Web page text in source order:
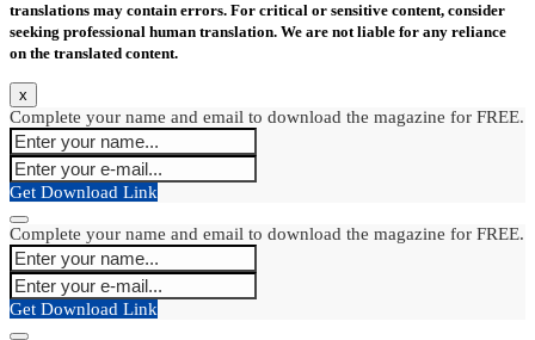
translations may contain errors. For critical or sensitive content, consider
seeking professional human translation. We are not liable for any reliance
on the translated content.
x
Complete your name and email to download the magazine for FREE.
Get Download Link
Complete your name and email to download the magazine for FREE.
Get Download Link